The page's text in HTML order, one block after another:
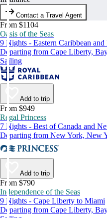
Contact a Travel Agent
From $1104
Oasis of the Seas
9 Nights - Eastern Caribbean
Departing from Cape Liberty,
Sailing
Add to trip
From $949
Regal Princess
7 Nights - Best of Canada and
Departing from New York, New
Add to trip
From $790
Independence of the Seas
9 Nights - Cape Liberty to Miami
Departing from Cape Liberty,